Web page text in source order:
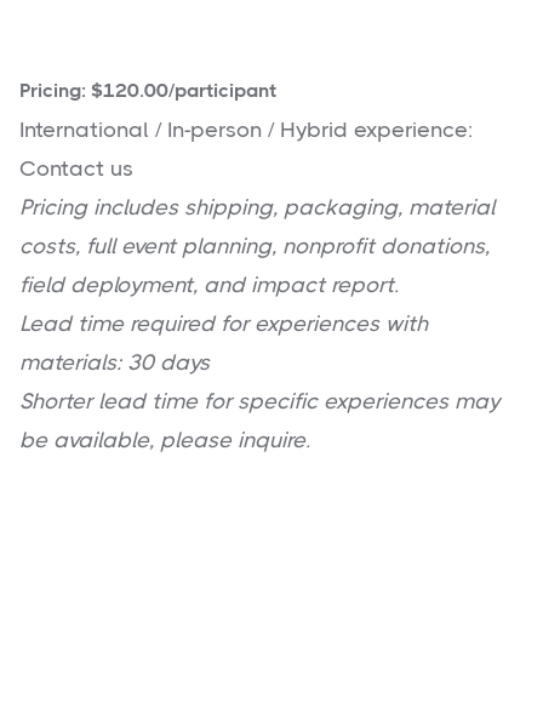
Pricing: $120.00/participant
International / In-person / Hybrid experience:
Contact us
Pricing includes shipping, packaging, material
costs, full event planning, nonprofit donations,
field deployment, and impact report.
Lead time required for experiences with
materials: 30 days
Shorter lead time for specific experiences may
be available, please inquire.